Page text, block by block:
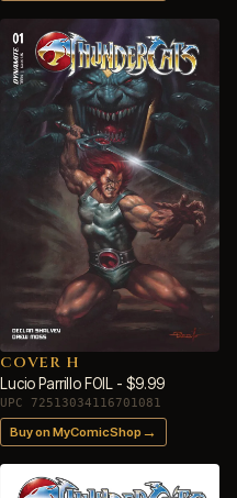
COVER H
Lucio Parrillo FOIL - $9.99
UPC 72513034116701081
Buy on MyComicShop →